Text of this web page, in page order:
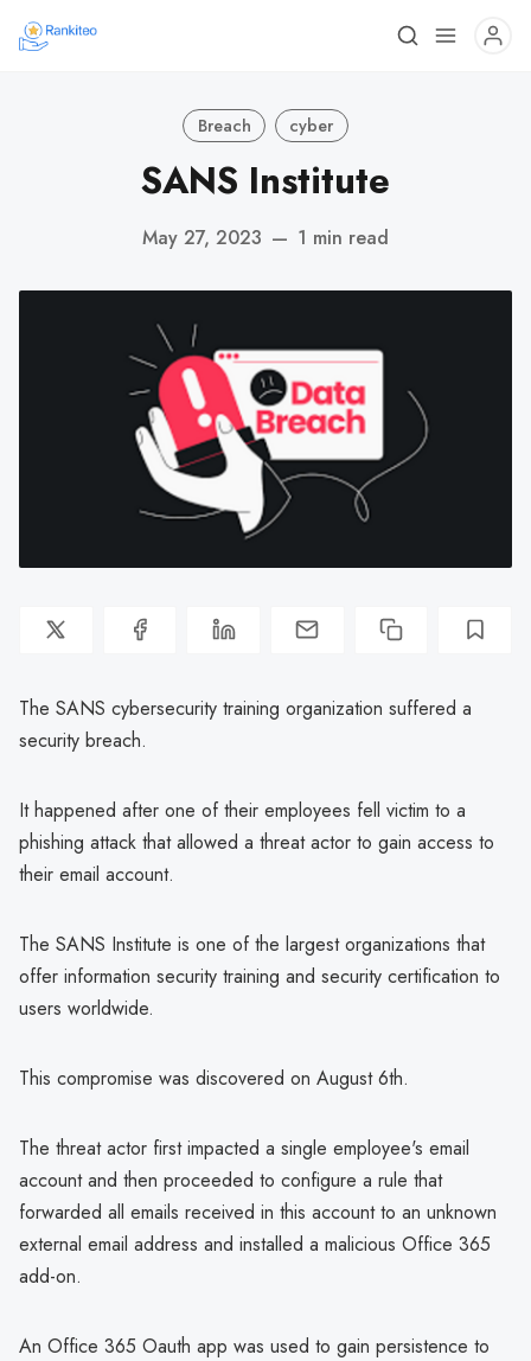
Breach cyber
SANS Institute
May 27, 2023 — 1 min read
The SANS cybersecurity training organization suffered a
security breach.
It happened after one of their employees fell victim to a
phishing attack that allowed a threat actor to gain access to
their email account.
The SANS Institute is one of the largest organizations that
offer information security training and security certification to
users worldwide.
This compromise was discovered on August 6th.
The threat actor first impacted a single employee's email
account and then proceeded to configure a rule that
forwarded all emails received in this account to an unknown
external email address and installed a malicious Office 365
add-on.
An Office 365 Oauth app was used to gain persistence to